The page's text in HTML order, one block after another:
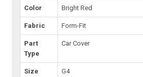
Color Bright Red
Fabric Form-Fit
Part
Type
Car Cover
Size
G4